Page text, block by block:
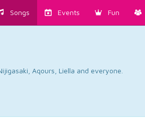
Songs Events Fun
Aqours, Liella and everyone.